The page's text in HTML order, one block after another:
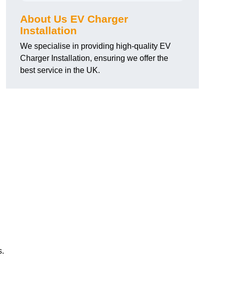
About Us EV Charger
Installation
We specialise in providing high-quality EV
Charger Installation, ensuring we offer the
best service in the UK.